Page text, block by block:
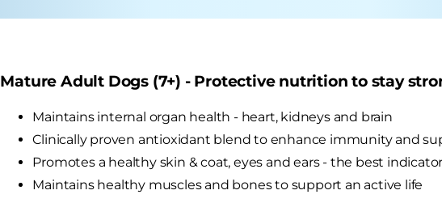
Mature Adult Dogs (7+) - Protective nutrition to stay
Maintains internal organ health - heart, kidneys and brain
Clinically proven antioxidant blend to enhance immunity and
Promotes a healthy skin & coat, eyes and ears - the best
Maintains healthy muscles and bones to support an active life